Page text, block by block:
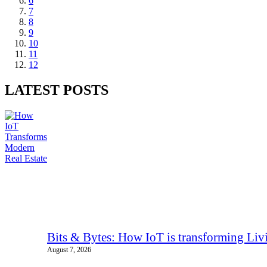
7
8
9
10
11
12
LATEST POSTS
Bits & Bytes: How IoT is transforming
August 7, 2026